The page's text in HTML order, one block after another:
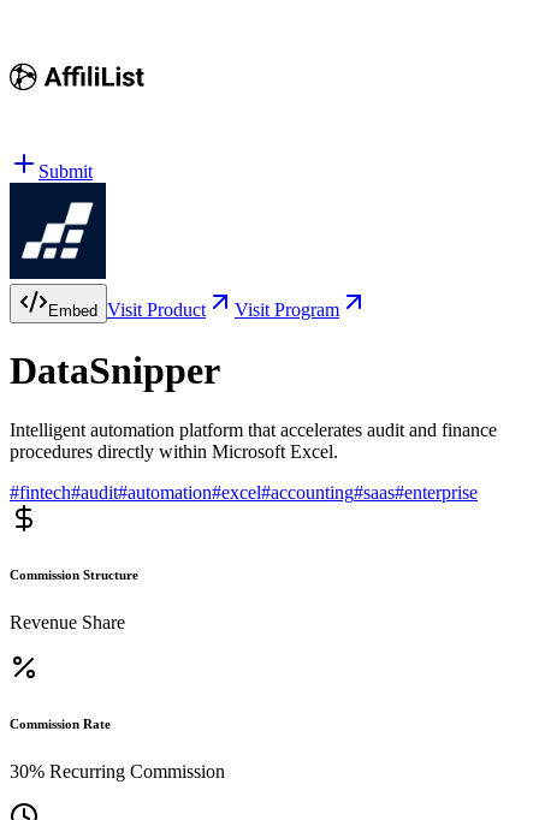
Submit
Embed Visit Product Visit Program
DataSnipper
Intelligent automation platform that accelerates audit and finance
procedures directly within Microsoft Excel.
#fintech#audit#automation#excel#accounting#saas#enterprise
Commission Structure
Revenue Share
Commission Rate
30% Recurring Commission